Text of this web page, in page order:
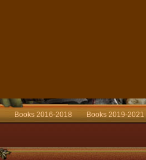
Books 2016-2018 Books 2019-2021